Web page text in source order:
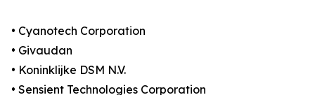
• Cyanotech Corporation
• Givaudan
• Koninklijke DSM N.V.
• Sensient Technologies Corporation